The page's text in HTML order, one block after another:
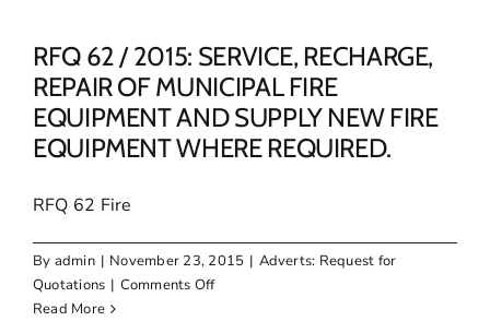
Appointment
of
a
Service
provider
assistance
on
the
RFQ 62 / 2015: SERVICE, RECHARGE,
REPAIR OF MUNICIPAL FIRE
EQUIPMENT AND SUPPLY NEW FIRE
EQUIPMENT WHERE REQUIRED.
RFQ 62 Fire
By admin | November 23, 2015 | Adverts: Request for
Quotations | Comments Offon
Read More